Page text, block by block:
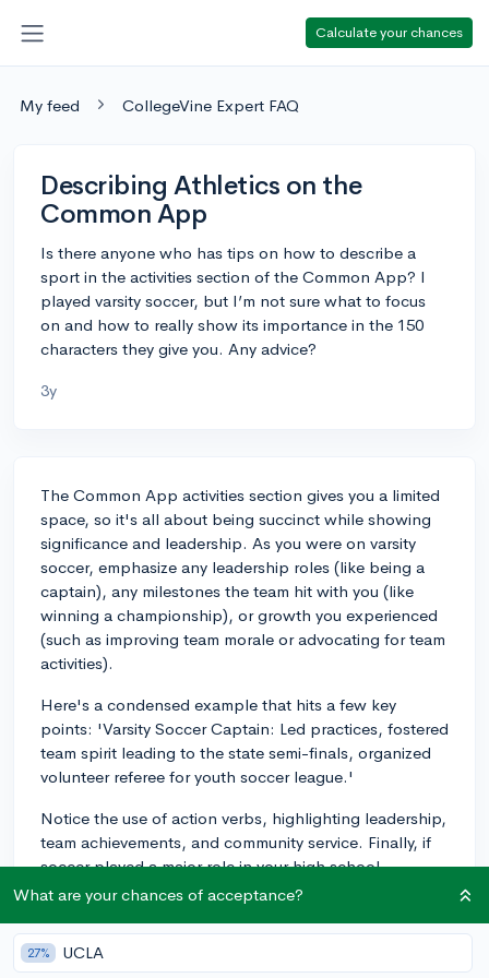
Calculate your chances
My feed CollegeVine Expert FAQ
Describing Athletics on the
Common App
Is there anyone who has tips on how to describe a
sport in the activities section of the Common App? I
played varsity soccer, but I’m not sure what to focus
on and how to really show its importance in the 150
characters they give you. Any advice?
3y
The Common App activities section gives you a limited
space, so it's all about being succinct while showing
significance and leadership. As you were on varsity
soccer, emphasize any leadership roles (like being a
captain), any milestones the team hit with you (like
winning a championship), or growth you experienced
(such as improving team morale or advocating for team
activities).
Here's a condensed example that hits a few key
points: 'Varsity Soccer Captain: Led practices, fostered
team spirit leading to the state semi-finals, organized
volunteer referee for youth soccer league.'
Notice the use of action verbs, highlighting leadership,
team achievements, and community service. Finally, if
soccer played a major role in your high school
experience and taught you valuable lessons, consider
room to narrate your story.
What are your chances of acceptance?
27% UCLA